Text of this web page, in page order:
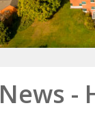
News -